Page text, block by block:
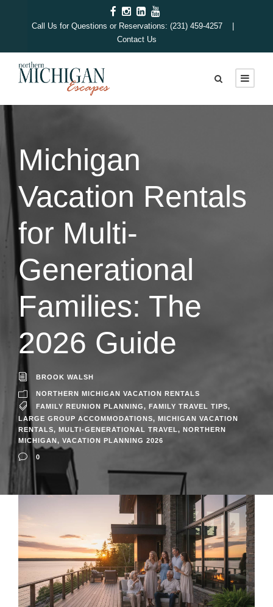
Call Us for Questions or Reservations: (231) 459-4257 |
Contact Us
Michigan
Vacation Rentals
for Multi-
Generational
Families: The
2026 Guide
BROOK WALSH
NORTHERN MICHIGAN VACATION RENTALS
FAMILY REUNION PLANNING, FAMILY TRAVEL TIPS,
LARGE GROUP ACCOMMODATIONS, MICHIGAN VACATION
RENTALS, MULTI-GENERATIONAL TRAVEL, NORTHERN
MICHIGAN, VACATION PLANNING 2026
0